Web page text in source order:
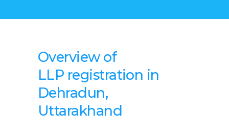
Overview of
LLP registration in
Dehradun,
Uttarakhand